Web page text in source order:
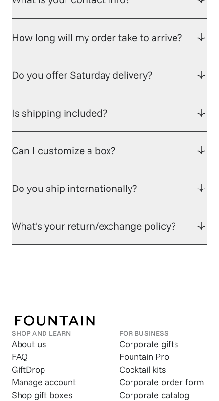
How long will my order take to arrive?
Do you offer Saturday delivery?
Is shipping included?
Can I customize a box?
Do you ship internationally?
What's your return/exchange policy?
SHOP AND LEARN
About us
FAQ
GiftDrop
Manage account
Shop gift boxes
FOR BUSINESS
Corporate gifts
Fountain Pro
Cocktail kits
Corporate order form
Corporate catalog